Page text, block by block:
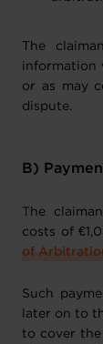
The
information
or as may
dispute.
B)
The
costs of
of
Such
later on to
to cover